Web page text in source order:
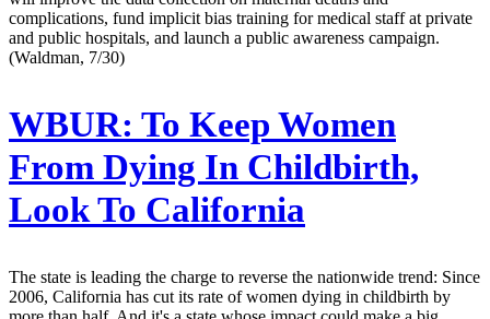
complications, fund implicit bias training for medical staff at private
and public hospitals, and launch a public awareness campaign.
(Waldman, 7/30)
WBUR: To Keep Women
From Dying In Childbirth,
Look To California
The state is leading the charge to reverse the nationwide trend: Since
2006, California has cut its rate of women dying in childbirth by